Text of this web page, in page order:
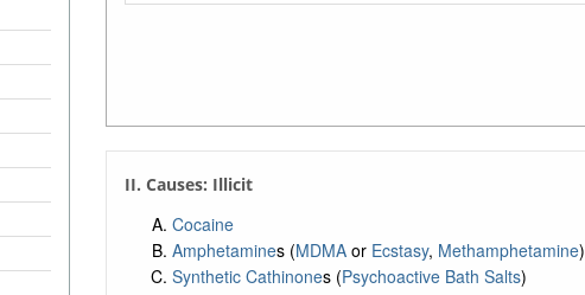
II. Causes: Illicit
Cocaine
Amphetamines (MDMAor Ecstasy, Methamphetamine)
Synthetic Cathinones (Psychoactive Bath Salts)